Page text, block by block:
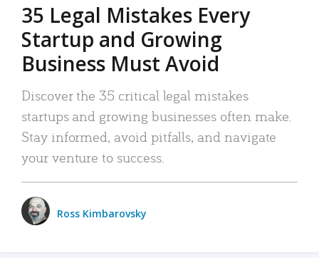
35 Legal Mistakes Every
Startup and Growing
Business Must Avoid
Discover the 35 critical legal mistakes
startups and growing businesses often make.
Stay informed, avoid pitfalls, and navigate
your venture to success.
Ross Kimbarovsky